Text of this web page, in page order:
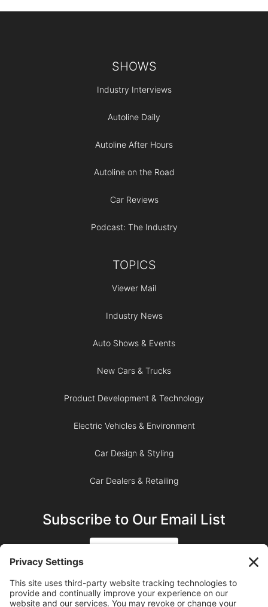
SHOWS
Industry Interviews
Autoline Daily
Autoline After Hours
Autoline on the Road
Car Reviews
Podcast: The Industry
TOPICS
Viewer Mail
Industry News
Auto Shows & Events
New Cars & Trucks
Product Development & Technology
Electric Vehicles & Environment
Car Design & Styling
Car Dealers & Retailing
Subscribe to Our Email List
SUBSCRIBE ON YOUTUBE